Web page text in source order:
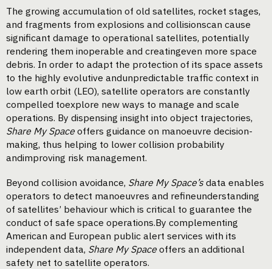
The growing accumulation of old satellites, rocket stages,
and fragments from explosions and collisionscan cause
significant damage to operational satellites, potentially
rendering them inoperable and creatingeven more space
debris. In order to adapt the protection of its space assets
to the highly evolutive andunpredictable traffic context in
low earth orbit (LEO), satellite operators are constantly
compelled toexplore new ways to manage and scale
operations. By dispensing insight into object trajectories,
Share My Spaceoffers guidance on manoeuvre decision-
making, thus helping to lower collision probability
andimproving risk management.
Beyond collision avoidance, Share My Space’s data enables
operators to detect manoeuvres and refineunderstanding
of satellites’ behaviour which is critical to guarantee the
conduct of safe space operations.By complementing
American and European public alert services with its
independent data, Share My Spaceoffers an additional
safety net to satellite operators.